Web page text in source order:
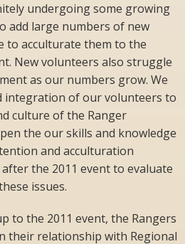
undergoing some growing
add large numbers of new
to acculturate them to the
New volunteers also struggle
as our numbers grow. We
integration of our volunteers to
culture of the Ranger
the our skills and knowledge
and acculturation
the 2011 event to evaluate
issues.
to the 2011 event, the Rangers
their relationship with Regional